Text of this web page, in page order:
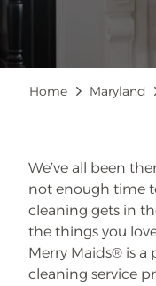
Breadcrumb
Home Maryland
We’ve all been
not enough time
cleaning gets in
the things you
Merry Maids® is
cleaning service